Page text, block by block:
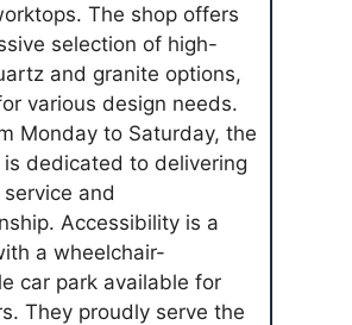
The shop offers
selection of high-
and granite options,
various design needs.
Monday to Saturday, the
is dedicated to delivering
and
Accessibility is a
a wheelchair-
car park available for
They proudly serve the